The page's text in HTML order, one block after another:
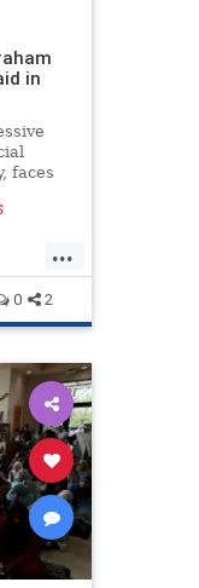
in
faces
...
0 2